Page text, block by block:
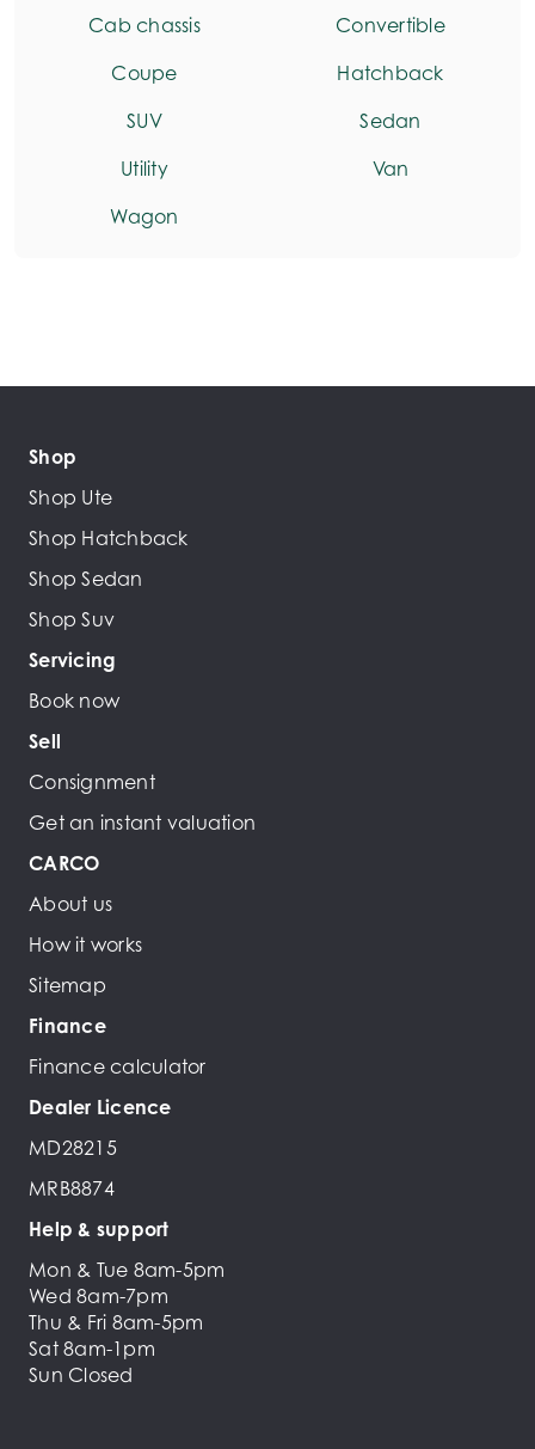
Cab chassis
Convertible
Coupe
Hatchback
SUV
Sedan
Utility
Van
Wagon
Shop
Shop Ute
Shop Hatchback
Shop Sedan
Shop Suv
Servicing
Book now
Sell
Consignment
Get an instant valuation
CARCO
About us
How it works
Sitemap
Finance
Finance calculator
Dealer Licence
MD28215
MRB8874
Help & support
Mon & Tue 8am-5pm
Wed 8am-7pm
Thu & Fri 8am-5pm
Sat 8am-1pm
Sun Closed